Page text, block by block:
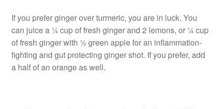
If you prefer ginger over turmeric, you are in luck. You
can juice a ¼ cup of fresh ginger and 2 lemons, or ¼ cup
of fresh ginger with ½ green apple for an inflammation-
fighting and gut protecting ginger shot. If you prefer, add
a half of an orange as well.